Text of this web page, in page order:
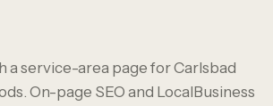
a service-area page for Carlsbad
On-page SEO and LocalBusiness